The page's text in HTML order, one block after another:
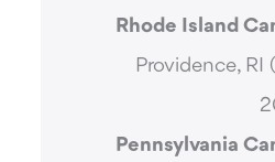
Rhode Island
Providence, RI
Pennsylvania